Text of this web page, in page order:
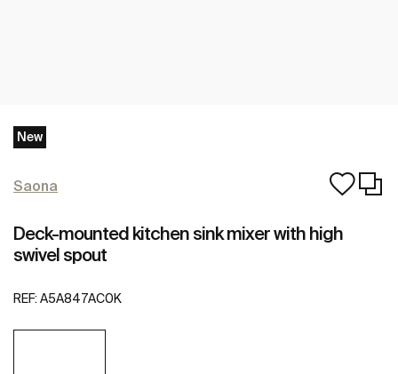
New
Saona
Deck-mounted kitchen sink mixer with high
swivel spout
REF: A5A847AC0K